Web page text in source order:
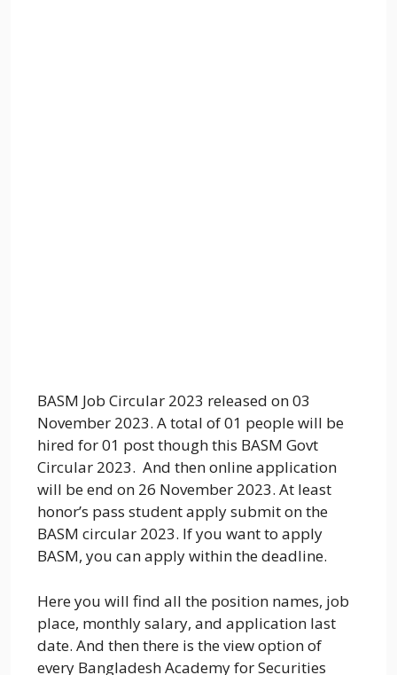
BASM Job Circular 2023 released on 03
November 2023. A total of 01 people will be
hired for 01 post though this BASM Govt
Circular 2023. And then online application
will be end on 26 November 2023. At least
honor’s pass student apply submit on the
BASM circular 2023. If you want to apply
BASM, you can apply within the deadline.
Here you will find all the position names, job
place, monthly salary, and application last
date. And then there is the view option of
every Bangladesh Academy for Securities